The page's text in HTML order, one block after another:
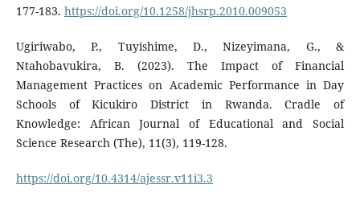
177-183. https://doi.org/10.1258/jhsrp.2010.009053
Ugiriwabo, P., Tuyishime, D., Nizeyimana, G., &
Ntahobavukira, B. (2023). The Impact of Financial
Management Practices on Academic Performance in Day
Schools of Kicukiro District in Rwanda. Cradle of
Knowledge: African Journal of Educational and Social
Science Research (The), 11(3), 119-128.
https://doi.org/10.4314/ajessr.v11i3.3